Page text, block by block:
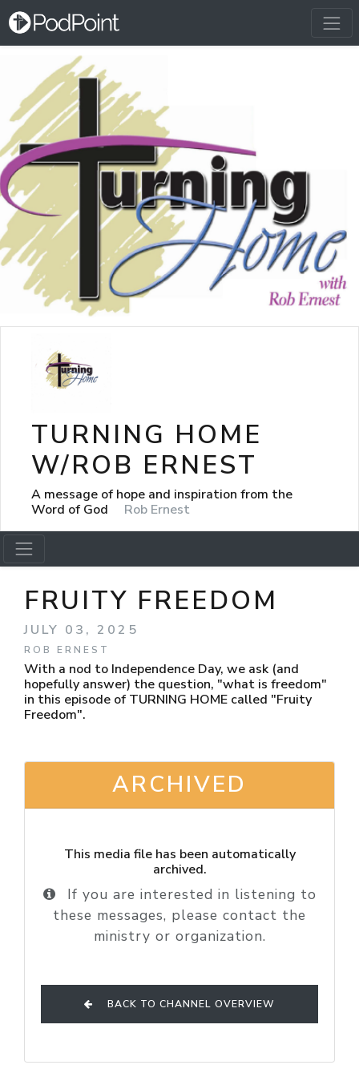
TURNING HOME
W/ROB ERNEST
A message of hope and inspiration from the
Word of God
Rob Ernest
FRUITY FREEDOM
JULY 03, 2025
ROB ERNEST
With a nod to Independence Day, we ask (and
hopefully answer) the question, "what is freedom"
in this episode of TURNING HOME called "Fruity
Freedom".
ARCHIVED
This media file has been automatically
archived.
If you are interested in listening to
these messages, please contact the
ministry or organization.
BACK TO CHANNEL OVERVIEW